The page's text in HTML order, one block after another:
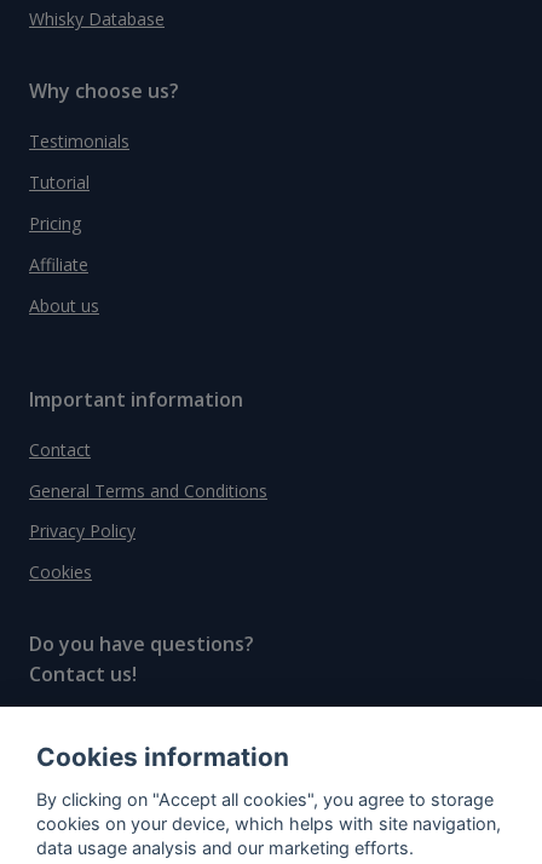
Whisky Database
Why choose us?
Testimonials
Tutorial
Pricing
Affiliate
About us
Important information
Contact
General Terms and Conditions
Privacy Policy
Cookies
Do you have questions?
Contact us!
"The next generation data platform for rum and
whisky collectors"
Cookies information
By clicking on "Accept all cookies", you agree to storage
cookies on your device, which helps with site navigation,
data usage analysis and our marketing efforts.